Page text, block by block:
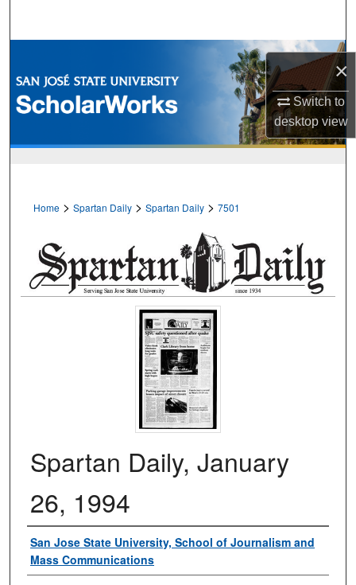
×
Switch to
desktopview
Browse Collections
My Account
Home > Spartan Daily > Spartan Daily > 7501
Spartan Daily, January
26, 1994
Authors
San Jose State University, School of Journalism and
Mass Communications